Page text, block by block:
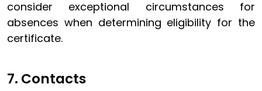
consider exceptional circumstances for
absences when determining eligibility for the
certificate.
7. Contacts